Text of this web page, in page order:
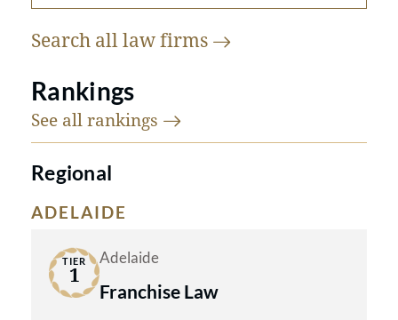
Search all lawfirms
Rankings
See all rankings
Regional
ADELAIDE
TIER
1
Adelaide
Franchise Law